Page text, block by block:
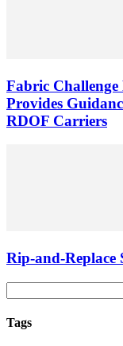
Fabric Challenge
Provides
RDOF Carriers
Rip-and-Replace
Tags